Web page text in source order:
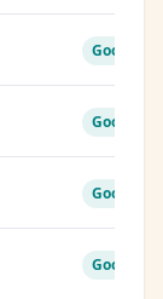
Good
Good
Good
Good